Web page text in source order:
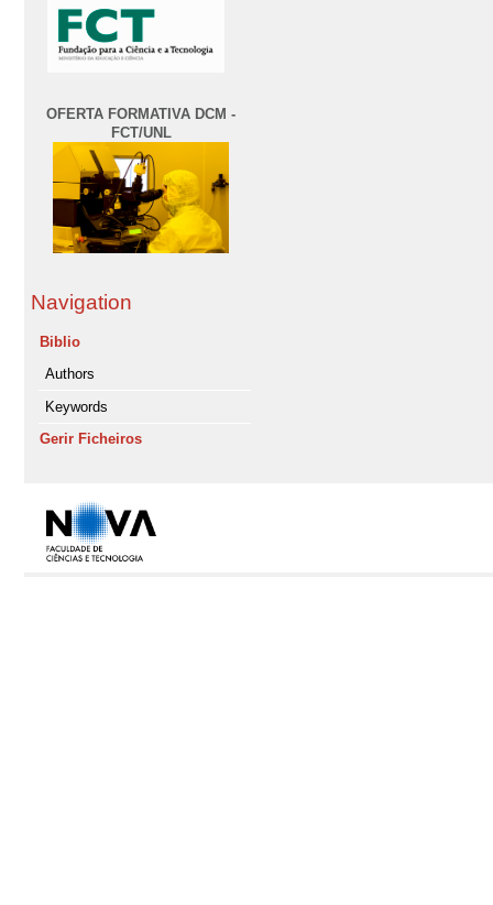
OFERTA FORMATIVA DCM -
FCT/UNL
Navigation
Biblio
Authors
Keywords
Gerir Ficheiros